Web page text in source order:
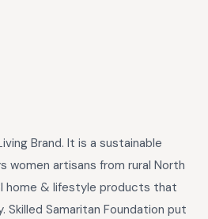
Brand. It is a sustainable
women artisans from rural North
home & lifestyle products that
Skilled Samaritan Foundation put